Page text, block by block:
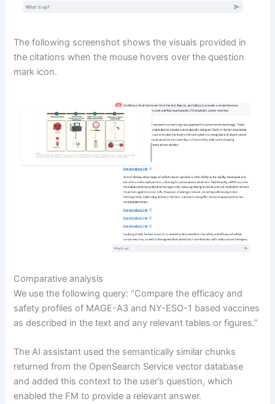
The following screenshot shows the visuals provided in
the citations when the mouse hovers over the question
mark icon.
Comparative analysis
We use the following query: “Compare the efficacy and
safety profiles of MAGE-A3 and NY-ESO-1 based vaccines
as described in the text and any relevant tables or figures.”
The AI assistant used the semantically similar chunks
returned from the OpenSearch Service vector database
and added this context to the user’s question, which
enabled the FM to provide a relevant answer.